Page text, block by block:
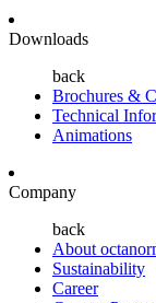
Downloads
back
Brochures &
Technical
Animations
Company
back
About
Sustainability
Career